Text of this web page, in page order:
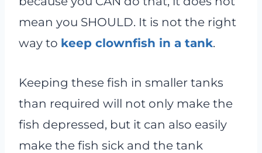
mean you SHOULD. It is not the right
way to keep clownfish in a tank.
Keeping these fish in smaller tanks
than required will not only make the
fish depressed, but it can also easily
make the fish sick and the tank